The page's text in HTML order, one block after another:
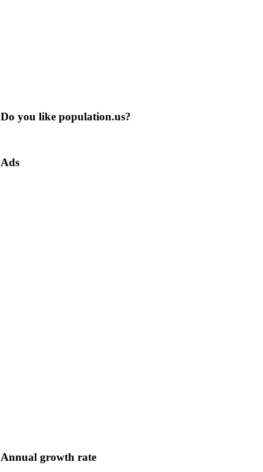
Do you like population.us?
Ads
Annual growth rate